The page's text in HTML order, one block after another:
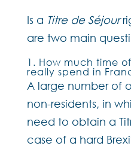
Is a Titre de Séjour
are two main
1. How much time
really spend in
A large number of
non-residents, in
need to obtain a
case of a hard